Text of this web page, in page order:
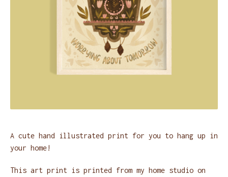
A cute hand illustrated print for you to hang up in
your home!
This art print is printed from my home studio on